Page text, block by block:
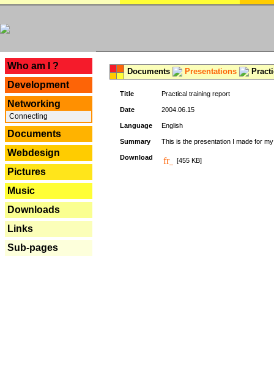
Who am I ?
Development
Networking
Connecting
Documents
Webdesign
Pictures
Music
Downloads
Links
Sub-pages
Documents Presentations
Title Practical training report
Date 2004.06.15
Language English
Summary This is the presentation I made for
Download [455 KB]